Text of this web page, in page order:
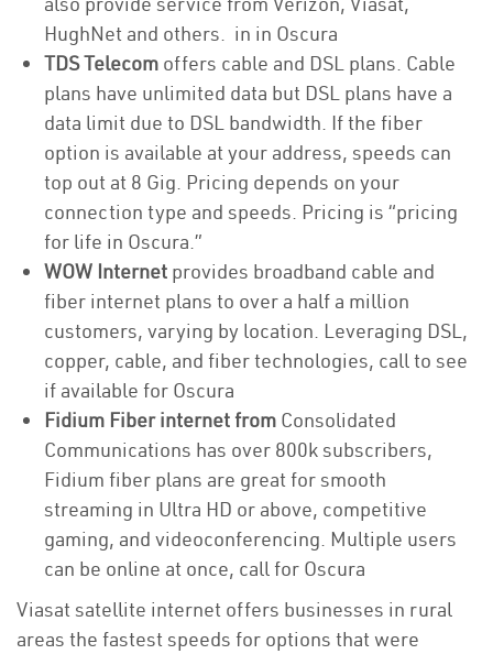
HughNet and others. in in Oscura
TDS Telecom offers cable and DSL plans. Cable
plans have unlimited data but DSL plans have a
data limit due to DSL bandwidth. If the fiber
option is available at your address, speeds can
top out at 8 Gig. Pricing depends on your
connection type and speeds. Pricing is “pricing
for life in Oscura.”
WOW Internet provides broadband cable and
fiber internet plans to over a half a million
customers, varying by location. Leveraging DSL,
copper, cable, and fiber technologies, call to see
if available for Oscura
Fidium Fiber internet from Consolidated
Communications has over 800k subscribers,
Fidium fiber plans are great for smooth
streaming in Ultra HD or above, competitive
gaming, and videoconferencing. Multiple users
can be online at once, call for Oscura
Viasat satellite internet offers businesses in rural
areas the fastest speeds for options that were